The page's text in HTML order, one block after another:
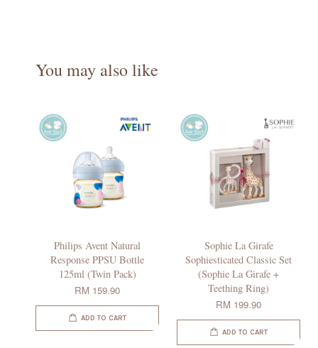
You may also like
Philips Avent Natural
Response PPSU Bottle
125ml (Twin Pack)
RM 159.90
ADD TO CART
Sophie La Girafe
Sophiesticated Classic Set
(Sophie La Girafe +
Teething Ring)
RM 199.90
ADD TO CART